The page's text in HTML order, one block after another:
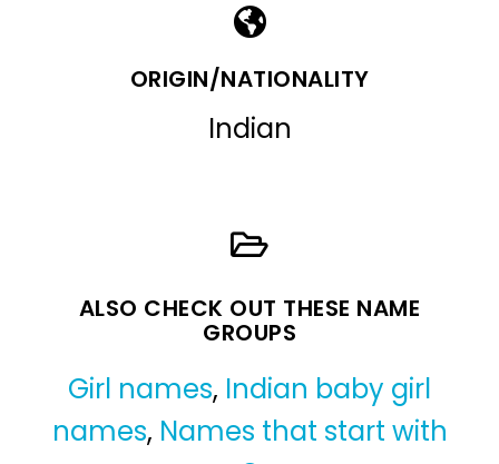
ORIGIN/NATIONALITY
Indian
ALSO CHECK OUT THESE NAME
GROUPS
Girl names, Indian baby girl
names, Names that start with